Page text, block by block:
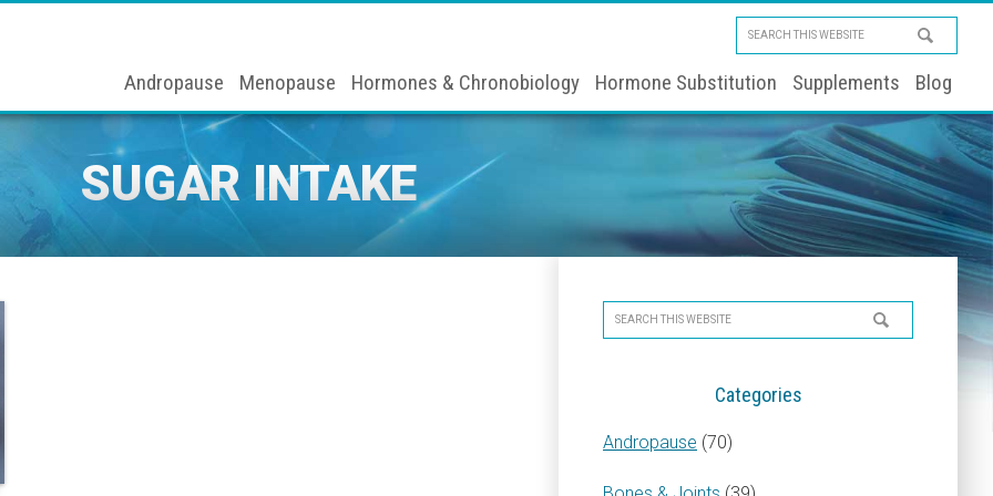
Search
this
website
Andropause Menopause Hormones & Chronobiology Hormone Substitution Supplements Blog
SUGAR INTAKE
Primary
Sidebar
Search
this
Categories
Andropause (70)